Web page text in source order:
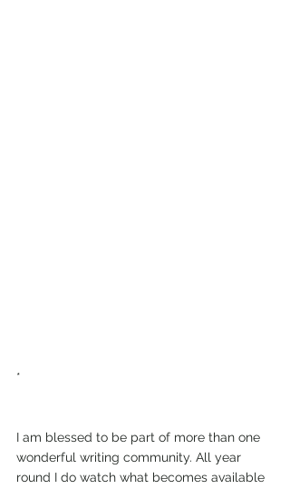
*
I am blessed to be part of more than one
wonderful writing community. All year
round I do watch what becomes available